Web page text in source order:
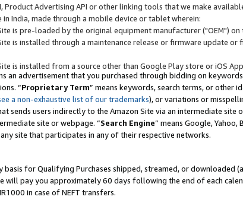
Product Advertising API or other linking tools that we make
India, made through a mobile device or tablet wherein:
is pre-loaded by the original equipment manufacturer ("OEM")
is installed through a maintenance release or firmware update or
is installed from a source other than Google Play store or iOS
an advertisement that you purchased through bidding on
“Proprietary Term” means keywords, search terms, or other
a non-exhaustive list of our trademarks), or variations or
sends users indirectly to the Amazon Site via an intermediate
site or webpage. “Search Engine” means Google,
site that participates in any of their respective networks.
for Qualifying Purchases shipped, streamed, or downloaded
will pay you approximately 60 days following the end of each
in case of NEFT transfers.